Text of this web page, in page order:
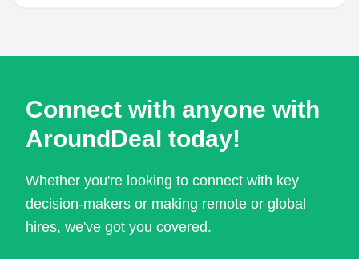
Connect with anyone with
AroundDeal today!
Whether you're looking to connect with key
decision-makers or making remote or global
hires, we've got you covered.